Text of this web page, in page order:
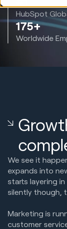
HubSpot
175+
Worldwide
We see it
expands into
starts layering
silently though,
Marketing is
customer